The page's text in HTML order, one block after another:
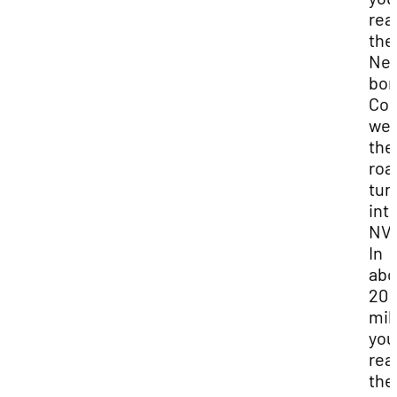
the
the
In
20
the